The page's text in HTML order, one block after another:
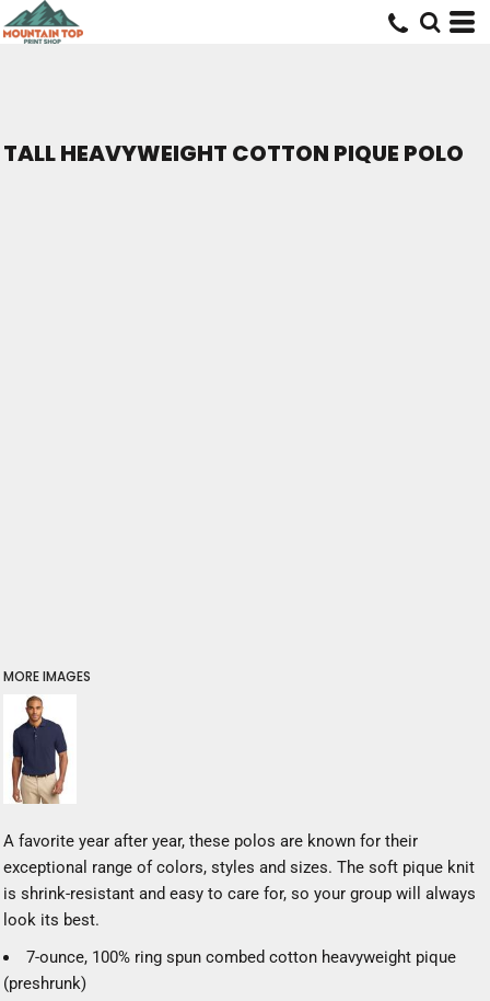
TALL HEAVYWEIGHT COTTON PIQUE POLO
MORE IMAGES
A favorite year after year, these polos are known for their
exceptional range of colors, styles and sizes. The soft pique knit
is shrink-resistant and easy to care for, so your group will always
look its best.
7-ounce, 100% ring spun combed cotton heavyweight pique
(preshrunk)